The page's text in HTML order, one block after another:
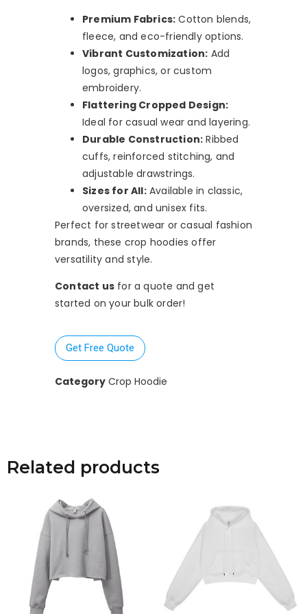
Premium Fabrics: Cotton blends,
fleece, and eco-friendly options.
Vibrant Customization: Add
logos, graphics, or custom
embroidery.
Flattering Cropped Design:
Ideal for casual wear and layering.
Durable Construction: Ribbed
cuffs, reinforced stitching, and
adjustable drawstrings.
Sizes for All:Available in classic,
oversized, and unisex fits.
Perfect for streetwear or casual fashion
brands, these crop hoodies offer
versatility and style.
Contact us for a quote and get
started on your bulk order!
Get Free Quote
Category Crop Hoodie
Related products